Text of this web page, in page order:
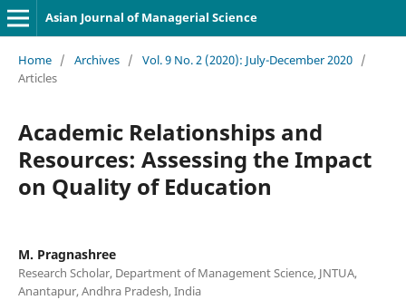
Asian Journal of Managerial Science
Home / Archives / Vol. 9 No. 2 (2020): July-December 2020 /
Articles
Academic Relationships and
Resources: Assessing the Impact
on Quality of Education
M. Pragnashree
Research Scholar, Department of Management Science, JNTUA,
Anantapur, Andhra Pradesh, India